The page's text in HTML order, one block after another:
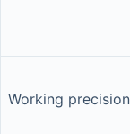
Working precision